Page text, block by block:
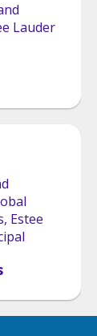
Lauder
Estee